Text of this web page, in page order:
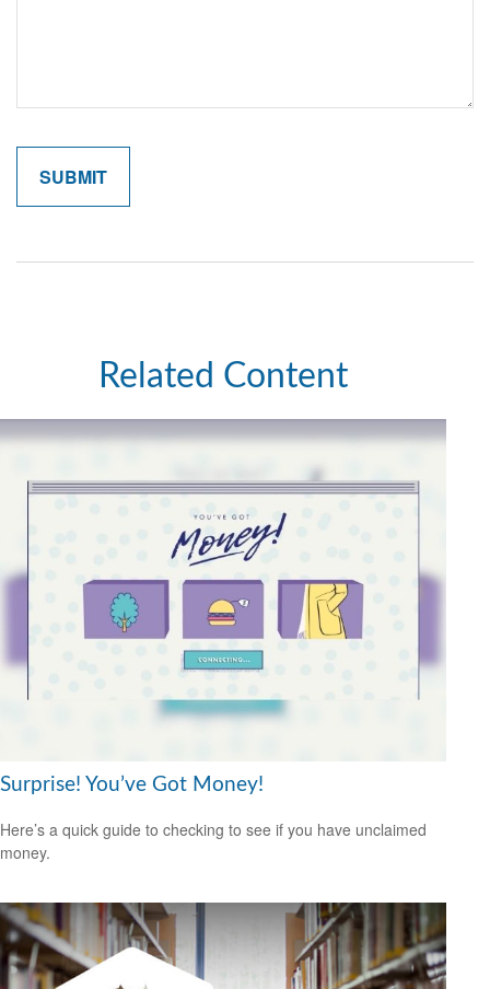
Related Content
Surprise! You’ve Got Money!
Here’s a quick guide to checking to see if you have unclaimed
money.